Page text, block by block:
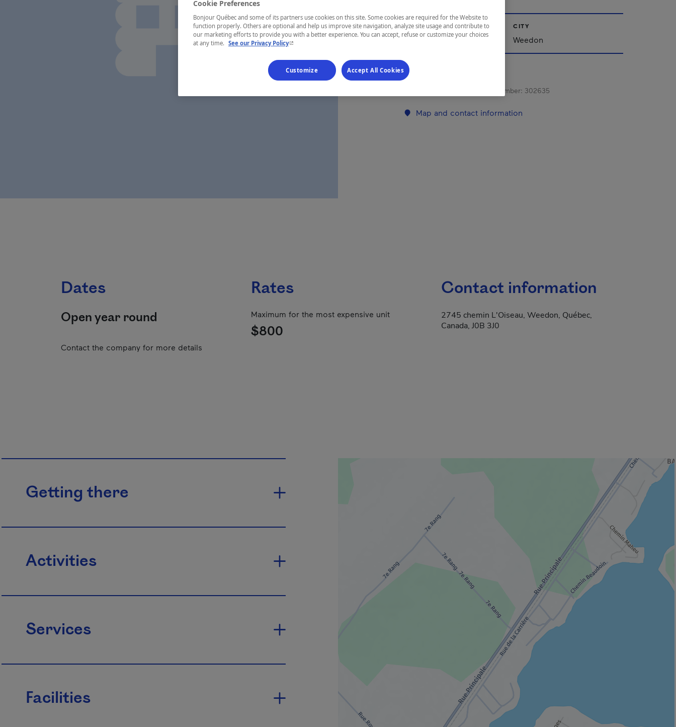
REGION
Eastern Townships
CITY
Weedon
Establishment’s registration number: 302635
Map and contact information
Dates
Open year round
Contact the company for more details
Rates
Maximum for the most expensive unit
$800
Contact information
2745 chemin L'Oiseau, Weedon, Québec,
Canada, J0B 3J0
Getting there
Activities
Services
Facilities
Cookie Preferences
Bonjour Québec and some of its partners use cookies on this site. Some cookies are required for the Website to
function properly. Others are optional and help us improve site navigation, analyze site usage and contribute to
our marketing efforts to provide you with a better experience. You can accept, refuse or customize your choices
at any time. See our Privacy Policy- This hyperlink will open in a new window.
Customize Accept All Cookies